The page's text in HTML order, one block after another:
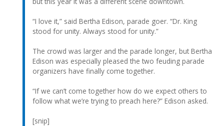
“I love it,” said Bertha Edison, parade goer. “Dr. King
stood for unity. Always stood for unity.”
The crowd was larger and the parade longer, but Bertha
Edison was especially pleased the two feuding parade
organizers have finally come together.
“If we can’t come together how do we expect others to
follow what we’re trying to preach here?” Edison asked.
[snip]